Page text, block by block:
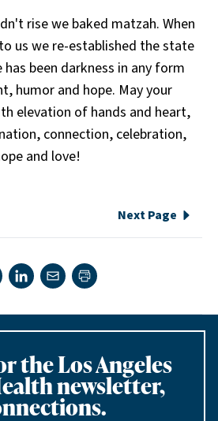
rise we baked matzah. When
us we re-established the state
been darkness in any form
humor and hope. May your
elevation of hands and heart,
connection, celebration,
and love!
Next Page
Twitter
on Facebook
Share on LinkedIn
Share via e-mail
Print page
the Los Angeles
newsletter,